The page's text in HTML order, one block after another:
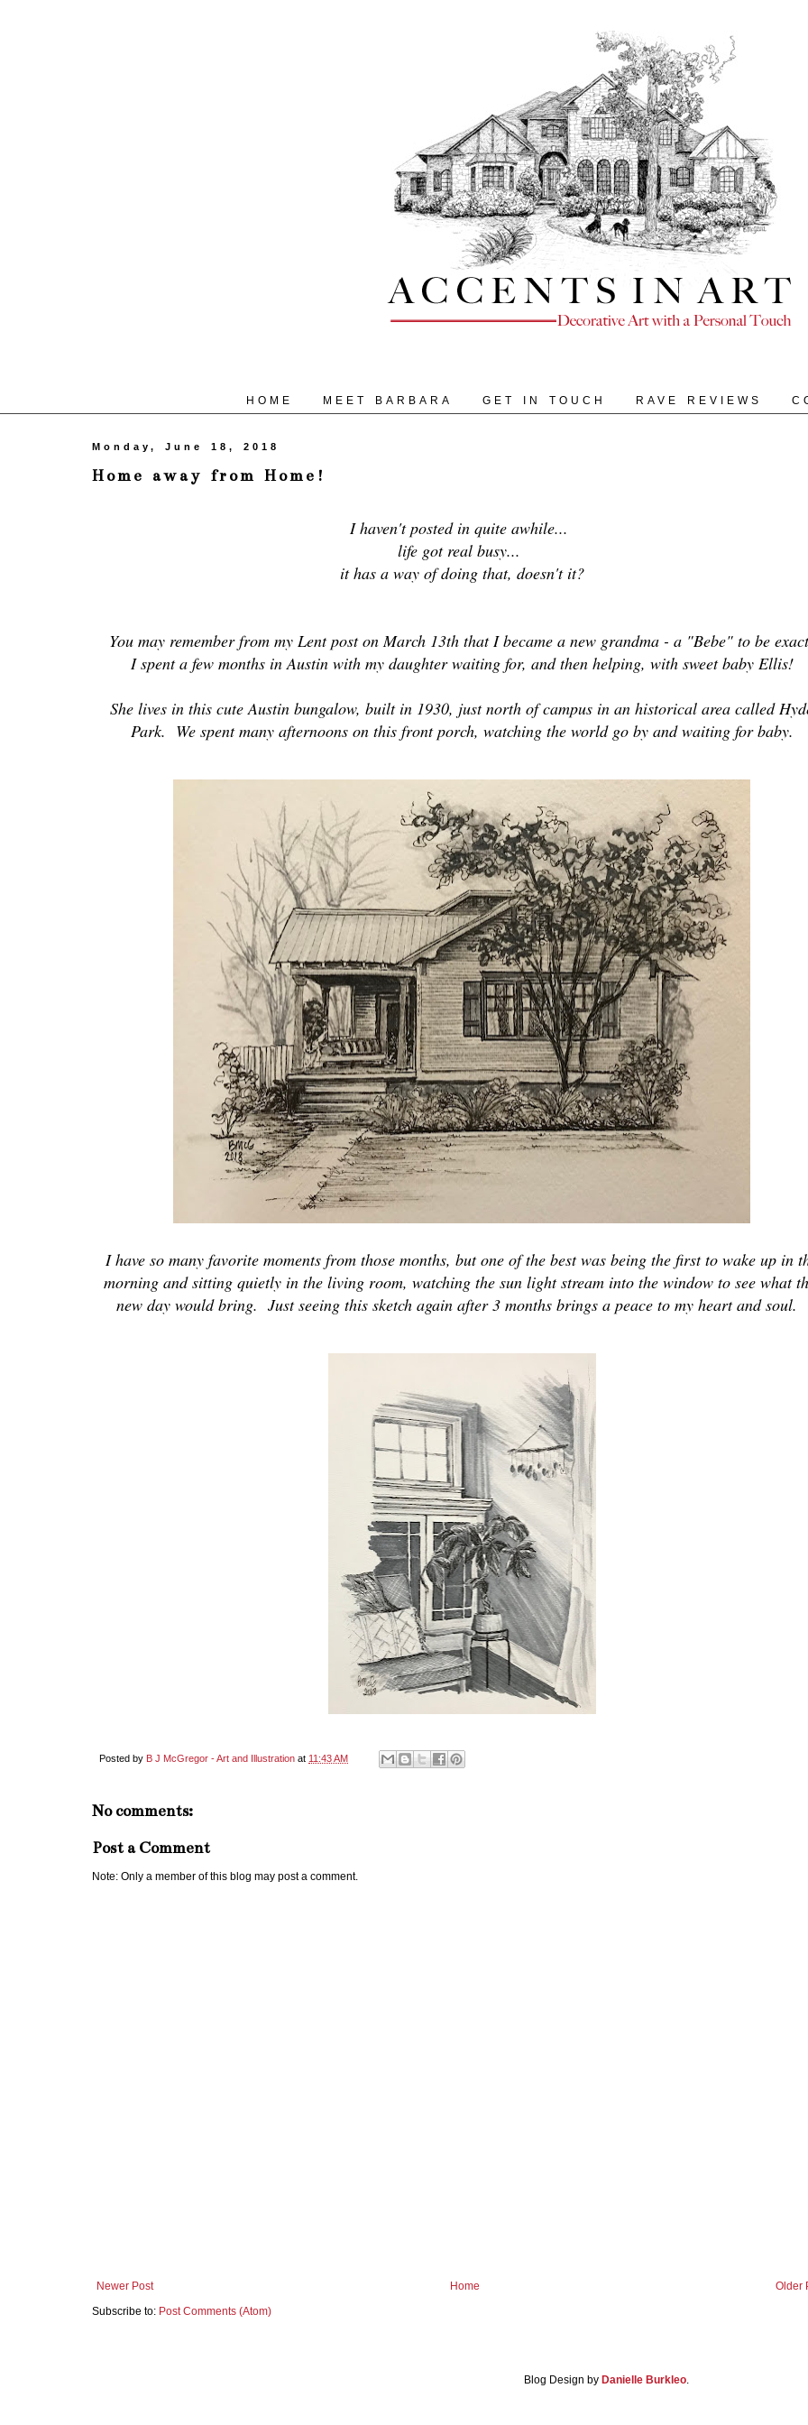
HOME MEET BARBARA GET IN TOUCH RAVE REVIEWS
Monday, June 18, 2018
Home away from Home!
I haven't posted in quite awhile...
life got real busy...
it has a way of doing that, doesn't it?
You may remember from my Lent post on March 13th that I became a new grandma - a "Bebe" to be
I spent a few months in Austin with my daughter waiting for, and then helping, with sweet baby Ellis!
She lives in this cute Austin bungalow, built in 1930, just north of campus in an historical area called
Park. We spent many afternoons on this front porch, watching the world go by and waiting for baby.
I have so many favorite moments from those months, but one of the best was being the first to wake up in
morning and sitting quietly in the living room, watching the sun light stream into the window to see what
new day would bring. Just seeing this sketch again after 3 months brings a peace to my heart and soul.
Posted by B J McGregor - Art and Illustration at 11:43 AM
No comments:
Post a Comment
Note: Only a member of this blog may post a comment.
Newer Post Older
Home
Subscribe to: Post Comments (Atom)
Blog Design by Danielle Burkleo.